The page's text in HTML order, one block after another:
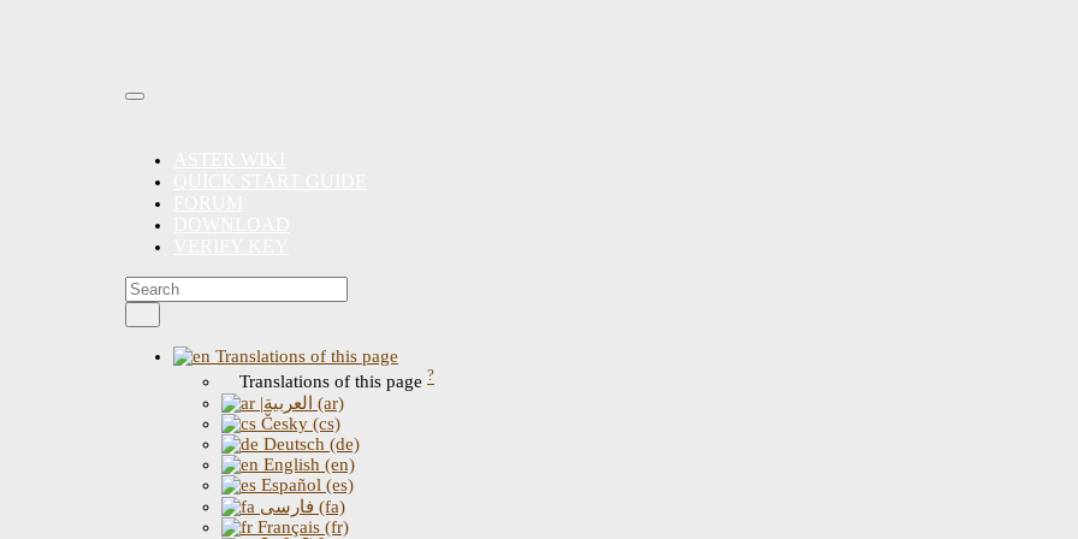
Translations of this page
Translations of this page ?
|العربية (ar)
Česky (cs)
Deutsch (de)
English (en)
Español (es)
فارسی (fa)
Français (fr)